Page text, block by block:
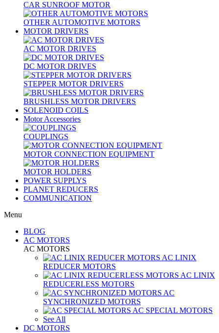
CAR SUNROOF MOTOR
OTHER AUTOMOTIVE MOTORS
MOTOR DRIVERS
AC MOTOR DRIVES
DC MOTOR DRIVES
STEPPER MOTOR DRIVERS
BRUSHLESS MOTOR DRIVERS
SOLENOID COILS
Motor Accessories
COUPLINGS
MOTOR CONNECTION EQUIPMENT
MOTOR HOLDERS
POWER SUPPLYS
PLANET REDUCERS
COMMUNICATION
Menu
BLOG
AC MOTORS
AC MOTORS
AC LINIX
REDUCER MOTORS
AC LINIX
REDUCERLESS MOTORS
AC
SYNCHRONIZED MOTORS
AC SPECIAL MOTORS
See All
DC MOTORS